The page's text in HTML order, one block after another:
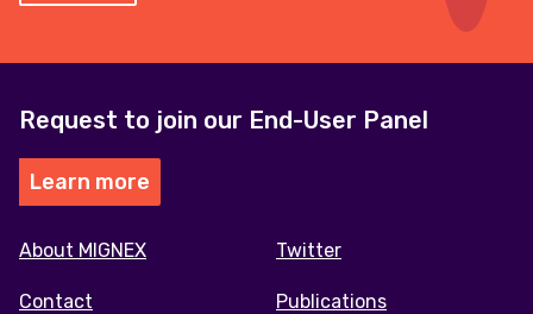
Request to join our End-User Panel
Learn more
Footer
menu
About MIGNEX
Contact
Twitter
Publications